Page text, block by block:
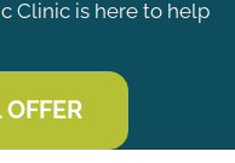
Clinic is here to help